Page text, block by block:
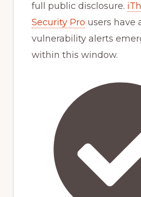
full public disclosure.
Security Pro users have
vulnerability alerts
within this window.